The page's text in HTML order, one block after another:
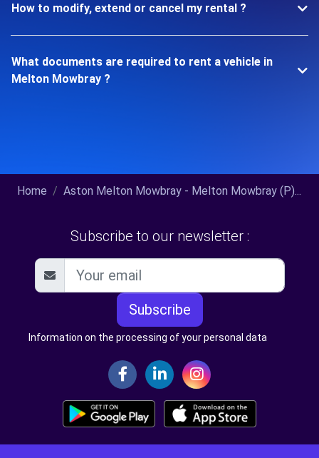
How to modify, extend or cancel my rental ?
What documents are required to rent a vehicle in
Melton Mowbray ?
Home Aston Melton Mowbray - Melton Mowbray (P)...
Subscribe to our newsletter :
Subscribe
Information on the processing of your personal data